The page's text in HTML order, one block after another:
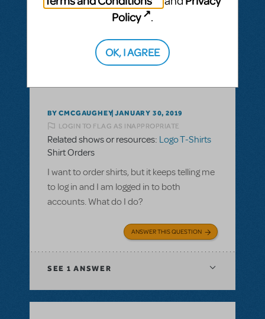
ANSWER THIS QUESTION
This question has no answers
BY CMCGAUGHEY JANUARY 30, 2019
LOGIN TO FLAG AS INAPPROPRIATE
Related shows or resources: Logo T-Shirts
Shirt Orders
I want to order shirts, but it keeps telling me
to log in and I am logged in to both
accounts. What do I do?
ANSWER THIS QUESTION
SEE 1 ANSWER
Policy
.
OK, I AGREE